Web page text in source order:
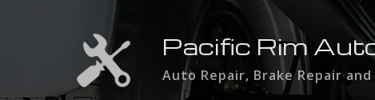
Pacific Rim
Auto Repair, Brake Repair